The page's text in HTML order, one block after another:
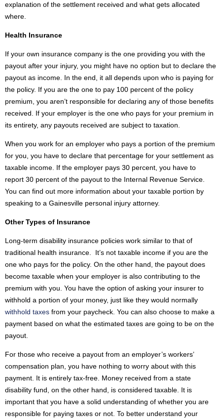
explanation of the settlement received and what gets allocated
where.
Health Insurance
If your own insurance company is the one providing you with the
payout after your injury, you might have no option but to declare the
payout as income. In the end, it all depends upon who is paying for
the policy. If you are the one to pay 100 percent of the policy
premium, you aren’t responsible for declaring any of those benefits
received. If your employer is the one who pays for your premium in
its entirety, any payouts received are subject to taxation.
When you work for an employer who pays a portion of the premium
for you, you have to declare that percentage for your settlement as
taxable income. If the employer pays 30 percent, you have to
report 30 percent of the payout to the Internal Revenue Service.
You can find out more information about your taxable portion by
speaking to a Gainesville personal injury attorney.
Other Types of Insurance
Long-term disability insurance policies work similar to that of
traditional health insurance. It’s not taxable income if you are the
one who pays for the policy. On the other hand, the payout does
become taxable when your employer is also contributing to the
premium with you. You have the option of asking your insurer to
withhold a portion of your money, just like they would normally
withhold taxes from your paycheck. You can also choose to make a
payment based on what the estimated taxes are going to be on the
payout.
For those who receive a payout from an employer’s workers’
compensation plan, you have nothing to worry about with this
payment. It is entirely tax-free. Money received from a state
disability fund, on the other hand, is considered taxable. It is
important that you have a solid understanding of whether you are
responsible for paying taxes or not. To better understand your